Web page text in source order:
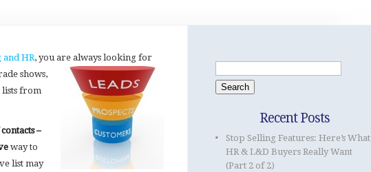
HR, you are always looking for
shows,
lists from
–
way to
list may
Recent Posts
Stop Selling Features: Here’s What
HR & L&D Buyers Really Want
(Part 2 of 2)